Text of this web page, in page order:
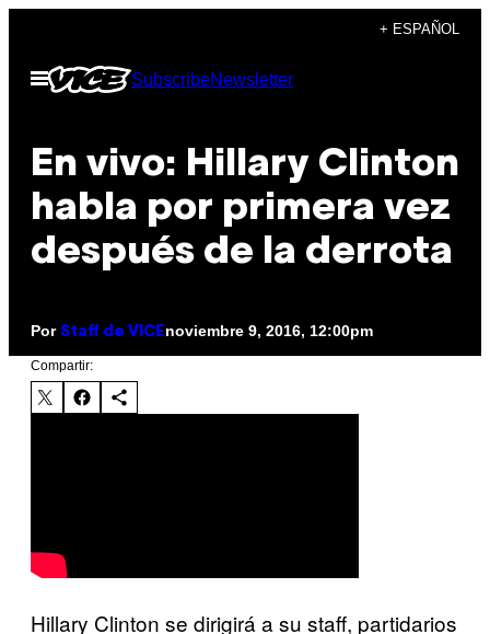
contenido
+ ESPAÑOL
Abrir
Menú
SubscribeNewsletter
En vivo: Hillary Clinton
habla por primera vez
después de la derrota
Por Staff de VICEnoviembre 9, 2016, 12:00pm
Compartir:
Hillary Clinton se dirigirá a su staff, partidarios